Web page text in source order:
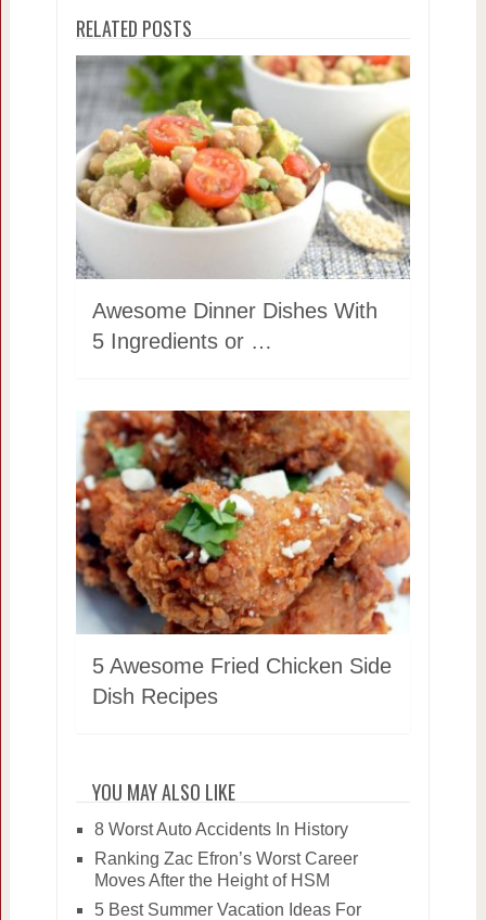
RELATED POSTS
Awesome Dinner Dishes With
5 Ingredients or …
5 Awesome Fried Chicken Side
Dish Recipes
YOU MAY ALSO LIKE
8 Worst Auto Accidents In History
Ranking Zac Efron’s Worst Career
Moves After the Height of HSM
5 Best Summer Vacation Ideas For